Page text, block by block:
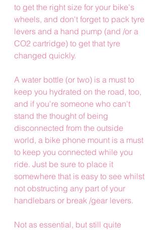
to get the right size for your bike's
wheels, and don't forget to pack tyre
levers and a hand pump (and /or a
CO2 cartridge) to get that tyre
changed quickly.
A water bottle (or two) is a must to
keep you hydrated on the road, too,
and if you're someone who can't
stand the thought of being
disconnected from the outside
world, a bike phone mount is a must
to keep you connected while you
ride. Just be sure to place it
somewhere that is easy to see whilst
not obstructing any part of your
handlebars or break /gear levers.
Not as essential, but still quite